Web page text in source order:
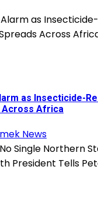
as Insecticide-
Across Africa
News